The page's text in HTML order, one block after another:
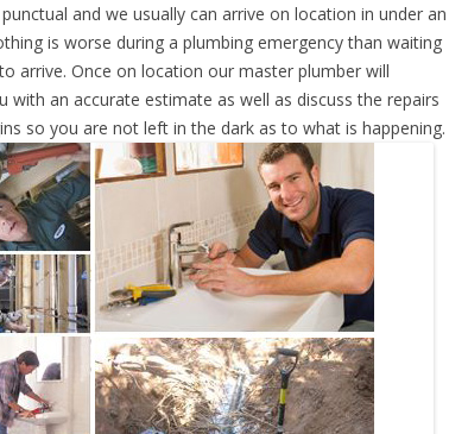
and we usually can arrive on location in under an
is worse during a plumbing emergency than waiting
arrive. Once on location our master plumber will
with an accurate estimate as well as discuss the repairs
so you are not left in the dark as to what is happening.